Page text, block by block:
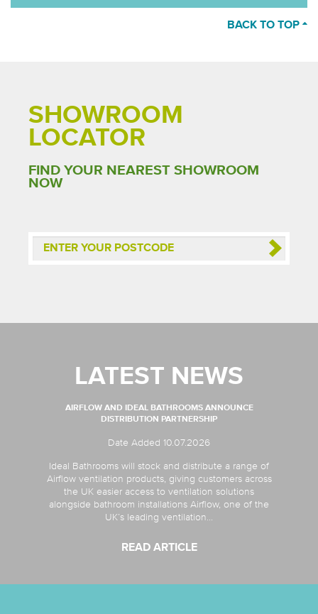
BACK TO TOP
SHOWROOM
LOCATOR
FIND YOUR NEAREST SHOWROOM
NOW
LATEST NEWS
AIRFLOW AND IDEAL BATHROOMS ANNOUNCE
DISTRIBUTION PARTNERSHIP
Date Added 10.07.2026
Ideal Bathrooms will stock and distribute a range of
Airflow ventilation products, giving customers across
the UK easier access to ventilation solutions
alongside bathroom installations Airflow, one of the
UK’s leading ventilation...
READ ARTICLE